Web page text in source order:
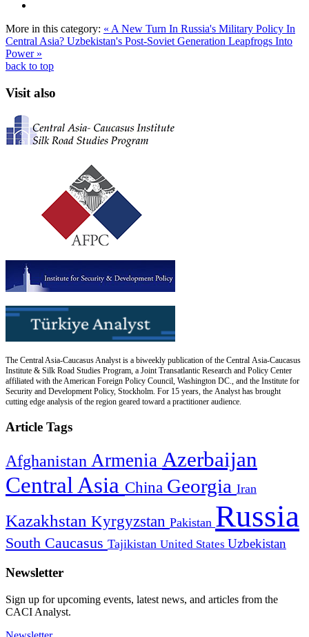
More in this category: « A New Turn In Russia's Military Policy In
Central Asia? Uzbekistan's Post-Soviet Generation Leapfrogs Into
Power »
back to top
Visit also
The Central Asia-Caucasus Analyst is a biweekly publication of the Central Asia-Caucasus
Institute & Silk Road Studies Program, a Joint Transatlantic Research and Policy Center
affiliated with the American Foreign Policy Council, Washington DC., and the Institute for
Security and Development Policy, Stockholm. For 15 years, the Analyst has brought
cutting edge analysis of the region geared toward a practitioner audience.
Article Tags
Afghanistan Armenia Azerbaijan
Central Asia China Georgia Iran
Kazakhstan Kyrgyzstan Pakistan Russia
South Caucasus Tajikistan United States Uzbekistan
Newsletter
Sign up for upcoming events, latest news, and articles from the
CACI Analyst.